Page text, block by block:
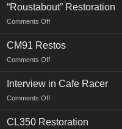
“Roustabout” Restoration
Comments Offon
Restoration
CM91 Restos
Comments Offon
Restos
Interview in Cafe Racer
Comments Offon
CL350 Restoration